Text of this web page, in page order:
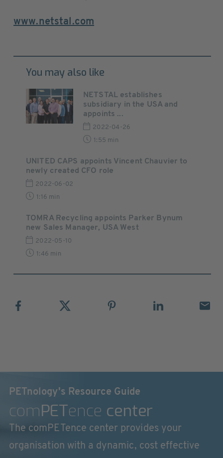
www.netstal.com
You may also like
NETSTAL establishes
subsidiary in the USA and
appoints ...
2022-04-26
1:55 min
UNITED CAPS appoints Vincent Chauvier to
newly created CFO role
2022-06-02
1:16 min
TOMRA Recycling appoints Parker Bynum
new Sales Manager, USA West
2022-05-10
1:46 min
PETnology's Resource Guide
comPETence center
The comPETence center provides your
organisation with a dynamic, cost effective